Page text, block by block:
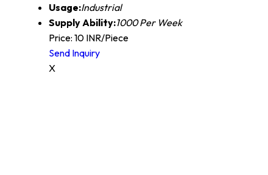
Usage:Industrial
Supply Ability:1000 Per Week
Price: 10 INR/Piece
Send Inquiry
X